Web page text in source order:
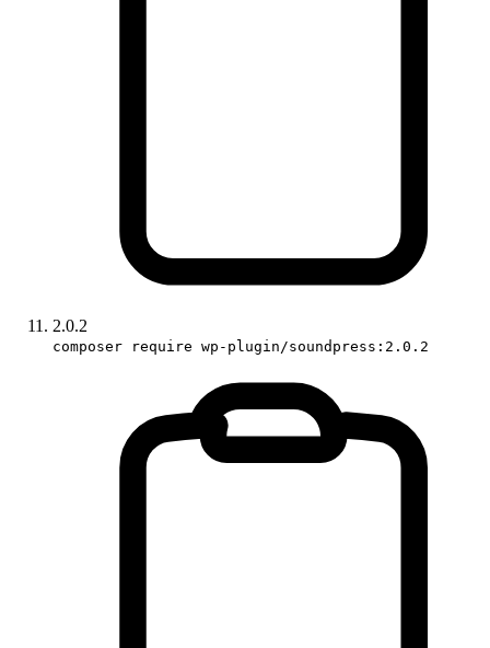
2.0.2
composer require wp-plugin/soundpress:2.0.2